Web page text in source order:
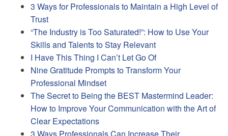
3 Ways for Professionals to Maintain a High Level of
Trust
“The Industry is Too Saturated!”: How to Use Your
Skills and Talents to Stay Relevant
I Have This Thing I Can’t Let Go Of
Nine Gratitude Prompts to Transform Your
Professional Mindset
The Secret to Being the BEST Mastermind Leader:
How to Improve Your Communication with the Art of
Clear Expectations